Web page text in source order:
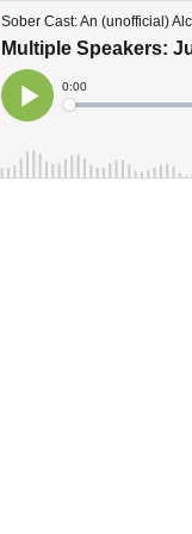
Sober Cast: An (unofficial)
Multiple Speakers:
Play
Current
Time
0:00
Loaded: